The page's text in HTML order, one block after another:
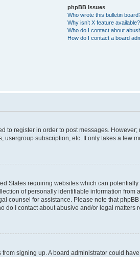
phpBB Issues
Who wrote this bulletin
Why isn’t X feature available?
Who do I contact about
How do I contact a board
to register in order to post messages.
subscription, etc. It only takes a few
States requiring websites which can
of personally identifiable information from
counsel for assistance. Please note that
I contact about abusive and/or legal matters
signing up. A board administrator could